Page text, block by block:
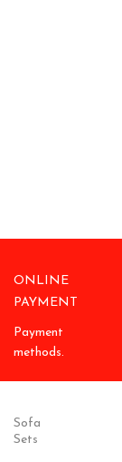
ONLINE
PAYMENT
Payment
methods.
Sofa
Sets